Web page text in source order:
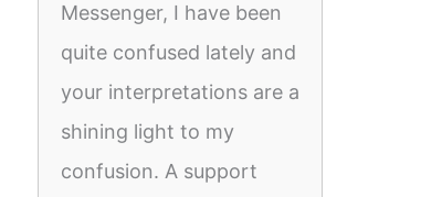
Messenger, I have been
quite confused lately and
your interpretations are a
shining light to my
confusion. A support